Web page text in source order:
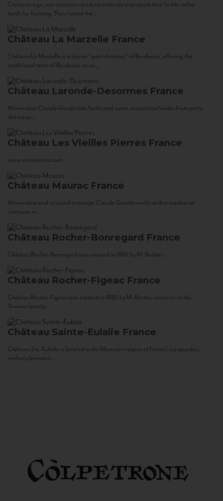
Centuries ago, our ancestors worked tirelessly to prepare their fertile valley
lands for farming. They tamed the...
Château La Marzelle France
Château La Marzelle is a classic “petit château” of Bordeaux, offering the
traditional taste of Bordeaux at an...
Château Laronde-Desormes France
Winemaker Claude Gaudin has fashioned some exceptional wines from petits
châteaux...
Château Les Vieilles Pierres France
www.corsowines.com
Château Maurac France
Winemaker and vineyard manager Claude Gaudin works with a number of
châteaux in...
Château Rocher-Bonregard France
Château Rocher-Bonregard was created in 1880 by M. Rocher...
Château Rocher-Figeac France
Château Rocher-Figeac was created in 1880 by M. Rocher, ancestor of the
Tournier family...
Château Sainte-Eulalie France
Château Ste. Eulalie is located in the Minervois region of France’s Languedoc,
midway between...